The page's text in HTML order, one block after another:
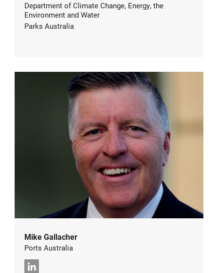
Department of Climate Change, Energy, the
Environment and Water
Parks Australia
Mike Gallacher
Ports Australia
LinkedIn